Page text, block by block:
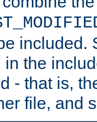
included.
in the
- that is,
file, and